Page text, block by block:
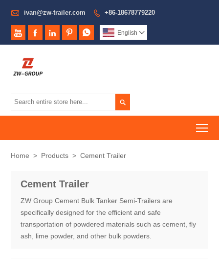
 ivan@zw-trailer.com  +86-18678779220
     English 

Home > Products > Cement Trailer
Cement Trailer
ZW Group Cement Bulk Tanker Semi-Trailers are
specifically designed for the efficient and safe
transportation of powdered materials such as cement, fly
ash, lime powder, and other bulk powders.